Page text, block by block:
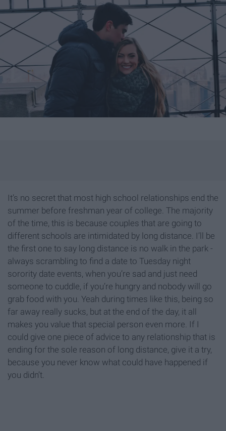
It’s no secret that most high school relationships end the
summer before freshman year of college. The majority
of the time, this is because couples that are going to
different schools are intimidated by long distance. I’ll be
the first one to say long distance is no walk in the park -
always scrambling to find a date to Tuesday night
sorority date events, when you’re sad and just need
someone to cuddle, if you’re hungry and nobody will go
grab food with you. Yeah during times like this, being so
far away really sucks, but at the end of the day, it all
makes you value that special person even more. If I
could give one piece of advice to any relationship that is
ending for the sole reason of long distance, give it a try,
because you never know what could have happened if
you didn’t.